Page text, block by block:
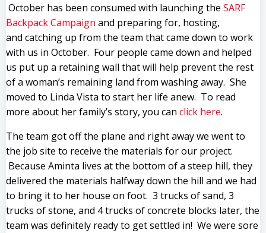
October has been consumed with launching the SARF
Backpack Campaign and preparing for, hosting,
and catching up from the team that came down to work
with us in October. Four people came down and helped
us put up a retaining wall that will help prevent the rest
of a woman’s remaining land from washing away. She
moved to Linda Vista to start her life anew. To read
more about her family’s story, you can click here.
The team got off the plane and right away we went to
the job site to receive the materials for our project.
Because Aminta lives at the bottom of a steep hill, they
delivered the materials halfway down the hill and we had
to bring it to her house on foot. 3 trucks of sand, 3
trucks of stone, and 4 trucks of concrete blocks later, the
team was definitely ready to get settled in! We were sore